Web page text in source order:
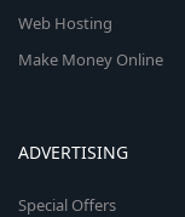
Web Hosting
Make Money Online
ADVERTISING
Special Offers